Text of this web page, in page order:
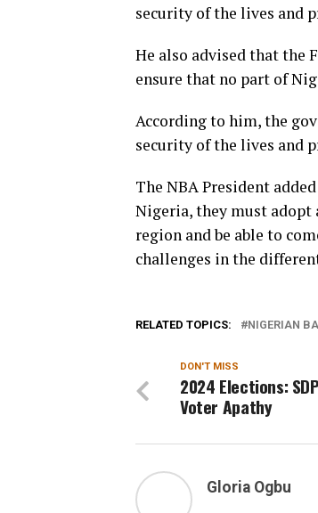
security of the lives and
He also advised that the
ensure that no part of
According to him, the
security of the lives and
The NBA President
Nigeria, they must adopt
region and be able to
challenges in the
RELATED TOPICS: NIGERIAN
DON'T MISS
2024 Elections:
Voter Apathy
Gloria Ogbu